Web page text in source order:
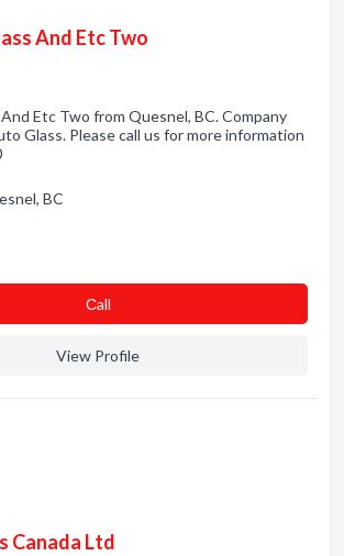
And Etc Two
Etc Two from Quesnel, BC. Company
Glass. Please call us for more information
BC
Сall
View Profile
Canada Ltd